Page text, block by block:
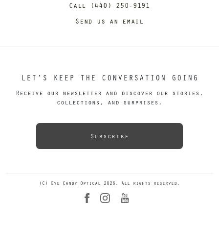
Call (440) 250-9191
Send us an email
LET’S KEEP THE CONVERSATION GOING
Receive our newsletter and discover our stories,
collections, and surprises.
Subscribe
(C) Eye Candy Optical 2026. All rights reserved.